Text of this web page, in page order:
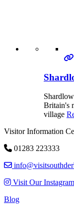
Shardlow
Britain's
village
Visitor Information
01283 223333
Visit Our Instagram
Blog